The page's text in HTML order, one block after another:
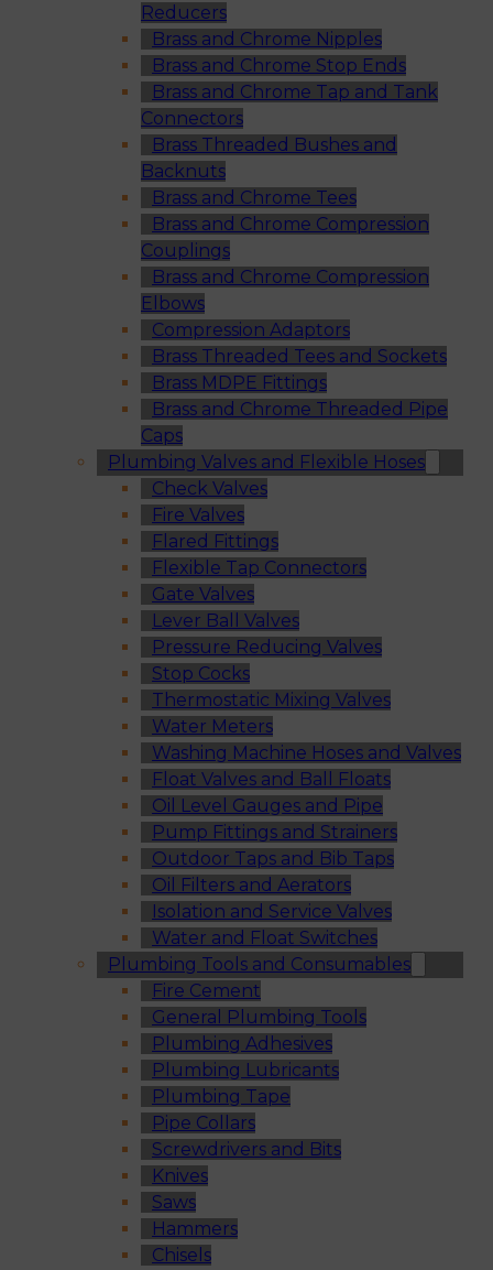
Reducers
Brass and Chrome Nipples
Brass and Chrome Stop Ends
Brass and Chrome Tap and Tank
Connectors
Brass Threaded Bushes and
Backnuts
Brass and Chrome Tees
Brass and Chrome Compression
Couplings
Brass and Chrome Compression
Elbows
Compression Adaptors
Brass Threaded Tees and Sockets
Brass MDPE Fittings
Brass and Chrome Threaded Pipe
Caps
Plumbing Valves and Flexible Hoses
Check Valves
Fire Valves
Flared Fittings
Flexible Tap Connectors
Gate Valves
Lever Ball Valves
Pressure Reducing Valves
Stop Cocks
Thermostatic Mixing Valves
Water Meters
Washing Machine Hoses and Valves
Float Valves and Ball Floats
Oil Level Gauges and Pipe
Pump Fittings and Strainers
Outdoor Taps and Bib Taps
Oil Filters and Aerators
Isolation and Service Valves
Water and Float Switches
Plumbing Tools and Consumables
Fire Cement
General Plumbing Tools
Plumbing Adhesives
Plumbing Lubricants
Plumbing Tape
Pipe Collars
Screwdrivers and Bits
Knives
Saws
Hammers
Chisels